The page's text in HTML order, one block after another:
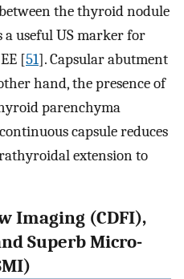
the thyroid nodule
a useful US marker for
[51]. Capsular abutment
hand, the presence of
parenchyma
capsule reduces
extension to
Imaging (CDFI),
Superb Micro-